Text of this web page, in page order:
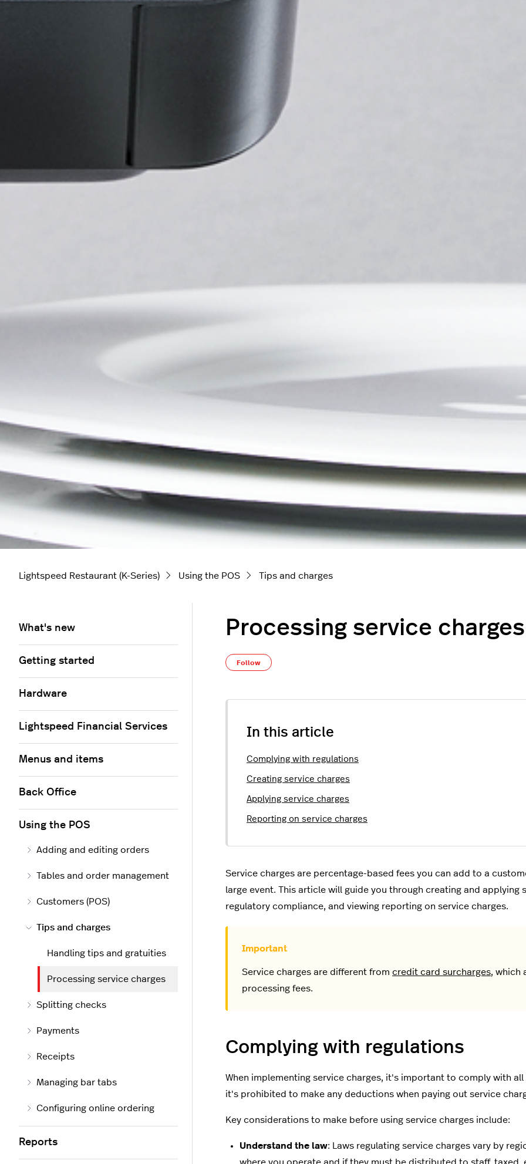
Lightspeed Restaurant (K-Series) Using the POS Tips and charges
Processing service charges
Follow
In this article
Complying with regulations
Creating service charges
Applying service charges
Reporting on service charges
Service charges are percentage-based fees you can add to a
large event. This article will guide you through creating and applying
regulatory compliance, and viewing reporting on service charges.
Service charges are different from credit card surcharges, which
processing fees.
Complying with regulations
When implementing service charges, it's important to comply with
it's prohibited to make any deductions when paying out service
Key considerations to make before using service charges include:
Understand the law: Laws regulating service charges vary by
What's new
Getting started
Hardware
Lightspeed Financial Services
Menus and items
Back Office
Using the POS
Adding and editing orders
Tables and order management
Customers (POS)
Tips and charges
Handling tips and gratuities
Processing service charges
Splitting checks
Payments
Receipts
Managing bar tabs
Configuring online ordering
Reports